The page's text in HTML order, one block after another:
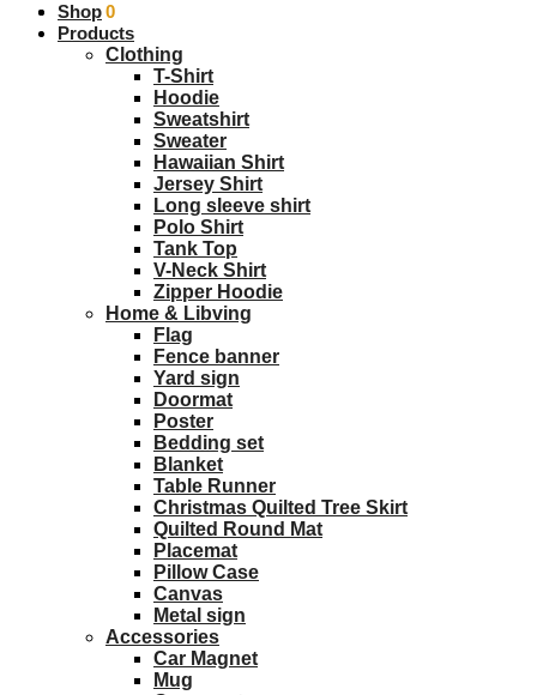
$0.00 0
Shop
Products
Clothing
T-Shirt
Hoodie
Sweatshirt
Sweater
Hawaiian Shirt
Jersey Shirt
Long sleeve shirt
Polo Shirt
Tank Top
V-Neck Shirt
Zipper Hoodie
Home & Libving
Flag
Fence banner
Yard sign
Doormat
Poster
Bedding set
Blanket
Table Runner
Christmas Quilted Tree Skirt
Quilted Round Mat
Placemat
Pillow Case
Canvas
Metal sign
Accessories
Car Magnet
Mug